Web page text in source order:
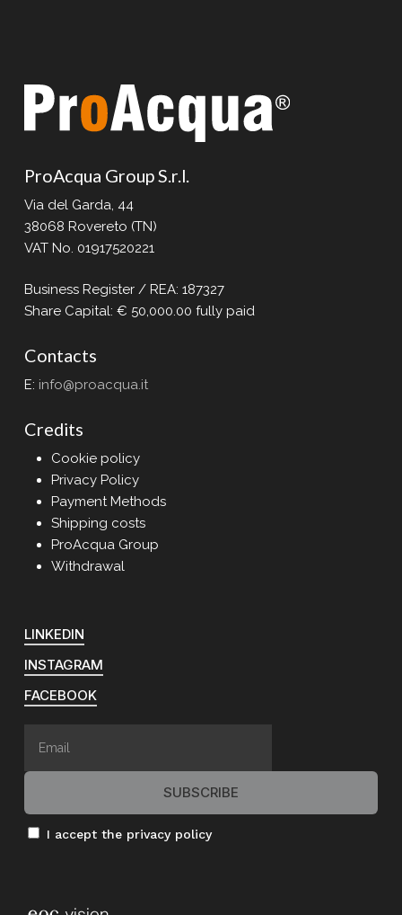
ProAcqua Group S.r.l.
Via del Garda, 44
38068 Rovereto (TN)
VAT No. 01917520221
Business Register / REA: 187327
Share Capital: € 50,000.00 fully paid
Contacts
E: info@proacqua.it
Credits
Cookie policy
Privacy Policy
Payment Methods
Shipping costs
ProAcqua Group
Withdrawal
LINKEDIN
INSTAGRAM
FACEBOOK
I accept the privacy policy